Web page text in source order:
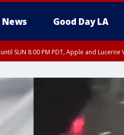
News Good Day LA
until SUN 8:00 PM PDT, Apple and